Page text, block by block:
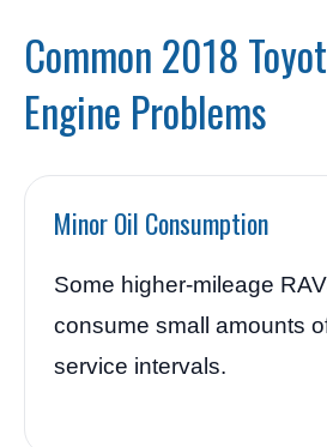
Common 2018
Engine Problems
Minor Oil Consumption
Some higher-mileage
consume small amounts
service intervals.